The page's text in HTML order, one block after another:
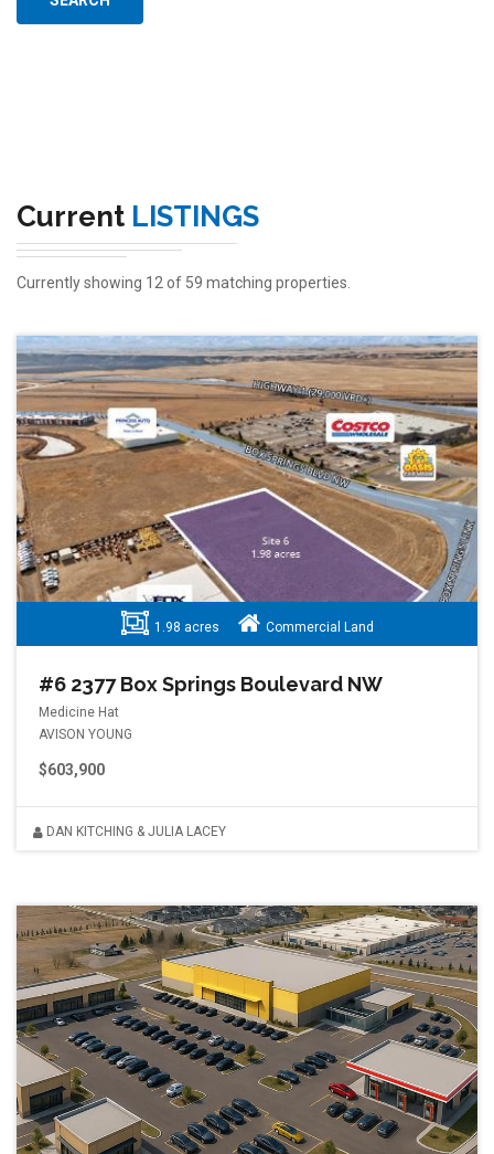
Current LISTINGS
Currently showing 12 of 59 matching properties.
1.98 acres Commercial Land
#6 2377 Box Springs Boulevard NW
Medicine Hat
AVISON YOUNG
$603,900
DAN KITCHING & JULIA LACEY